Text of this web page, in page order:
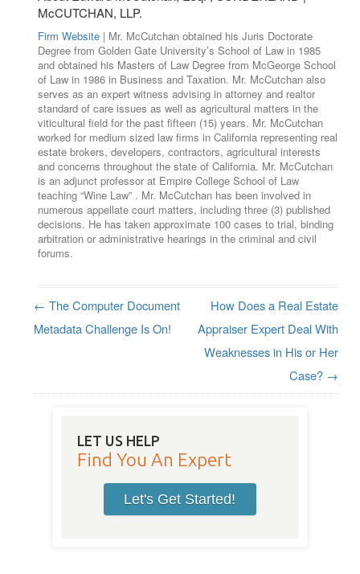
McCUTCHAN, LLP.
Firm Website| Mr. McCutchan obtained his Juris Doctorate
Degree from Golden Gate University’s School of Law in 1985
and obtained his Masters of Law Degree from McGeorge School
of Law in 1986 in Business and Taxation. Mr. McCutchan also
serves as an expert witness advising in attorney and realtor
standard of care issues as well as agricultural matters in the
viticultural field for the past fifteen (15) years. Mr. McCutchan
worked for medium sized law firms in California representing real
estate brokers, developers, contractors, agricultural interests
and concerns throughout the state of California. Mr. McCutchan
is an adjunct professor at Empire College School of Law
teaching “Wine Law” . Mr. McCutchan has been involved in
numerous appellate court matters, including three (3) published
decisions. He has taken approximate 100 cases to trial, binding
arbitration or administrative hearings in the criminal and civil
forums.
Post navigation
← The Computer Document
Metadata Challenge Is On!
How Does a Real Estate
Appraiser Expert Deal With
Weaknesses in His or Her
Case? →
LET US HELP
Find You An Expert
Let's Get Started!